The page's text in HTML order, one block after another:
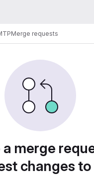
Merge requests
merge
changes to